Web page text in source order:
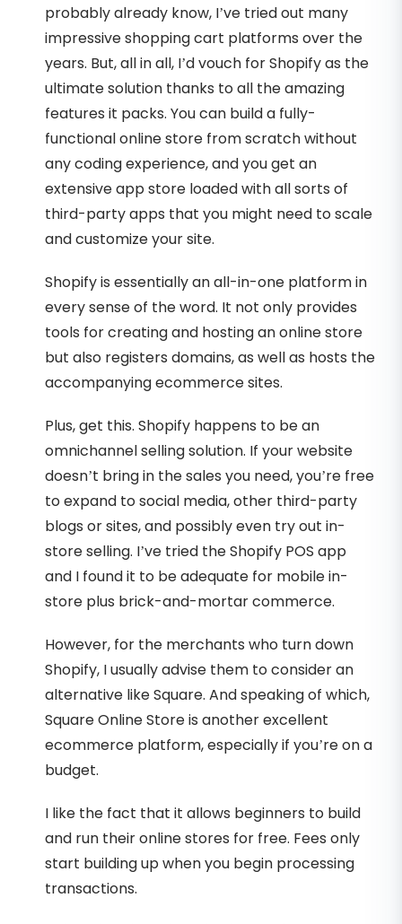
probably already know, I’ve tried out many
impressive shopping cart platforms over the
years. But, all in all, I’d vouch for Shopify as the
ultimate solution thanks to all the amazing
features it packs. You can build a fully-
functional online store from scratch without
any coding experience, and you get an
extensive app store loaded with all sorts of
third-party apps that you might need to scale
and customize your site.
Shopify is essentially an all-in-one platform in
every sense of the word. It not only provides
tools for creating and hosting an online store
but also registers domains, as well as hosts the
accompanying ecommerce sites.
Plus, get this. Shopify happens to be an
omnichannel selling solution. If your website
doesn’t bring in the sales you need, you’re free
to expand to social media, other third-party
blogs or sites, and possibly even try out in-
store selling. I’ve tried the Shopify POS app
and I found it to be adequate for mobile in-
store plus brick-and-mortar commerce.
However, for the merchants who turn down
Shopify, I usually advise them to consider an
alternative like Square. And speaking of which,
Square Online Store is another excellent
ecommerce platform, especially if you’re on a
budget.
I like the fact that it allows beginners to build
and run their online stores for free. Fees only
start building up when you begin processing
transactions.